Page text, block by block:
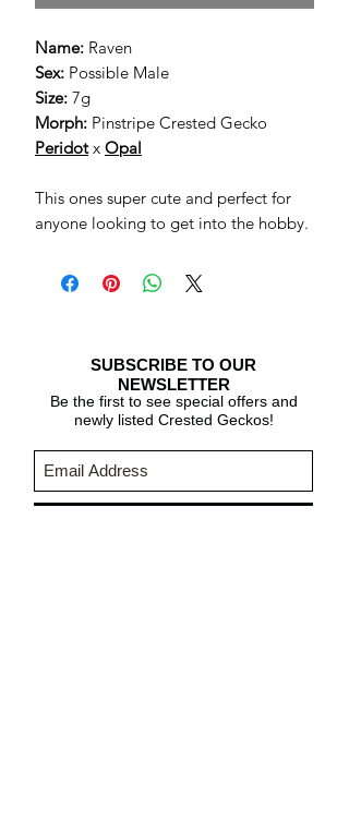
Name: Raven
Sex: Possible Male
Size: 7g
Morph: Pinstripe Crested Gecko
Peridotx Opal
This ones super cute and perfect for
anyone looking to get into the hobby.
SUBSCRIBE TO OUR
NEWSLETTER
Be the first to see special offers and
newly listed Crested Geckos!